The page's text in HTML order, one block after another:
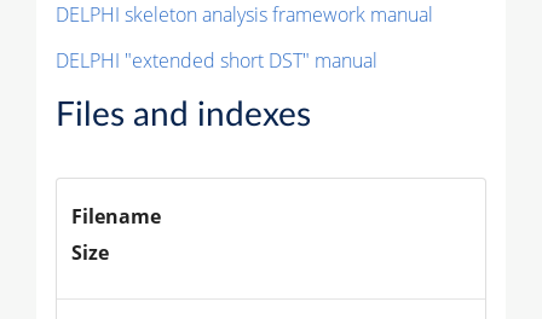
DELPHI skeleton analysis framework manual
DELPHI "extended short DST" manual
Files and indexes
Filename
Size